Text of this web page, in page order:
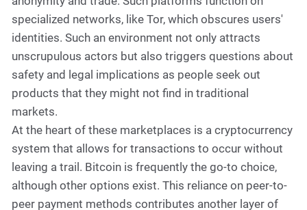
specialized networks, like Tor, which obscures users'
identities. Such an environment not only attracts
unscrupulous actors but also triggers questions about
safety and legal implications as people seek out
products that they might not find in traditional
markets.
At the heart of these marketplaces is a cryptocurrency
system that allows for transactions to occur without
leaving a trail. Bitcoin is frequently the go-to choice,
although other options exist. This reliance on peer-to-
peer payment methods contributes another layer of